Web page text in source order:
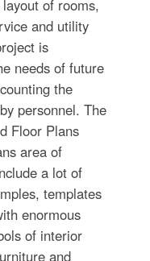
of rooms,
and utility
is
needs of future
the
personnel. The
Floor Plans
area of
a lot of
templates
enormous
of interior
and